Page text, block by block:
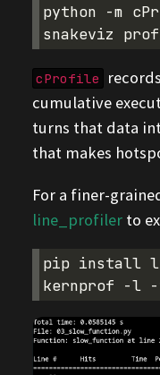
python -m
snakeviz
cProfile
cumulative
turns that data
that makes
For a finer-
line_profilerto
pip install
kernprof -l